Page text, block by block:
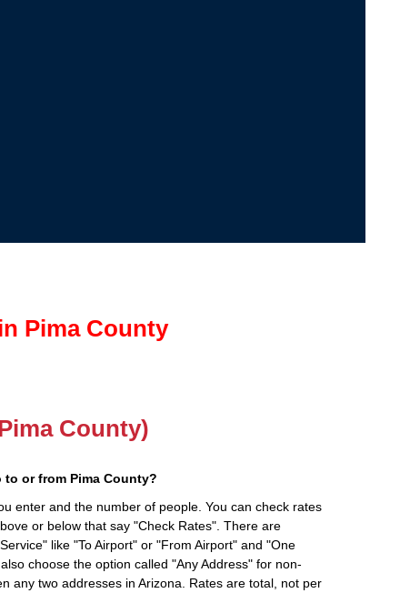
Pima County
County)
or from Pima County?
enter and the number of people. You can check rates
or below that say "Check Rates". There are
like "To Airport" or "From Airport" and "One
choose the option called "Any Address" for non-
any two addresses in Arizona. Rates are total, not per